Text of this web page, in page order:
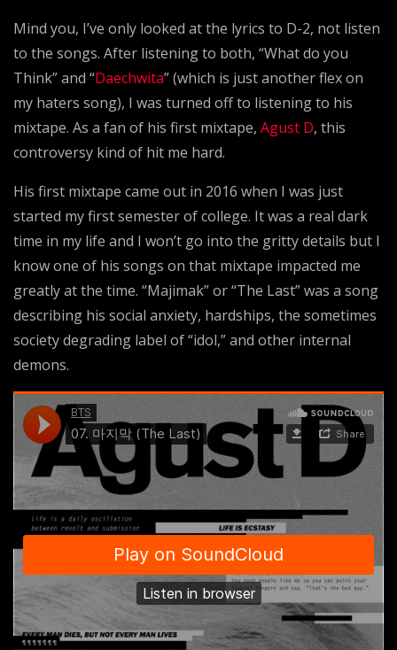
Mind you, I’ve only looked at the lyrics to D-2, not listen
to the songs. After listening to both, “What do you
Think” and “Daechwita” (which is just another flex on
my haters song), I was turned off to listening to his
mixtape. As a fan of his first mixtape, Agust D, this
controversy kind of hit me hard.
His first mixtape came out in 2016 when I was just
started my first semester of college. It was a real dark
time in my life and I won’t go into the gritty details but I
know one of his songs on that mixtape impacted me
greatly at the time. “Majimak” or “The Last” was a song
describing his social anxiety, hardships, the sometimes
society degrading label of “idol,” and other internal
demons.